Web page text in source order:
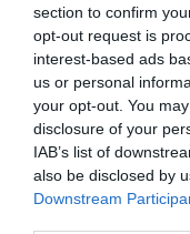
section to confirm
opt-out request is
interest-based ads
us or personal
your opt-out. You
disclosure of your
IAB’s list of
also be disclosed by
Downstream